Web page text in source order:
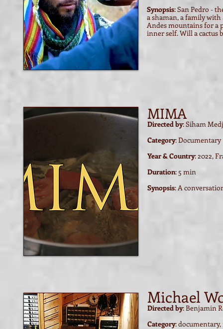
Synopsis: San Pedro -
a shaman, a family
Andes mountains for a
inner self. Will a cactus
MIMA
Directed by: Siham
Category: Documentary
Year & Country: 2022,
Duration: 5 min
Synopsis: A
Michael
Directed by: Benjamin
Category: documentary,